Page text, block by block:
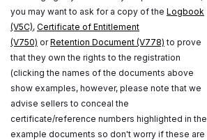
you may want to ask for a copy of the Logbook
(V5C), Certificate of Entitlement
(V750) orRetention Document (V778) to prove
that they own the rights to the registration
(clicking the names of the documents above
show examples, however, please note that we
advise sellers to conceal the
certificate/reference numbers highlighted in the
example documents so don't worry if these are